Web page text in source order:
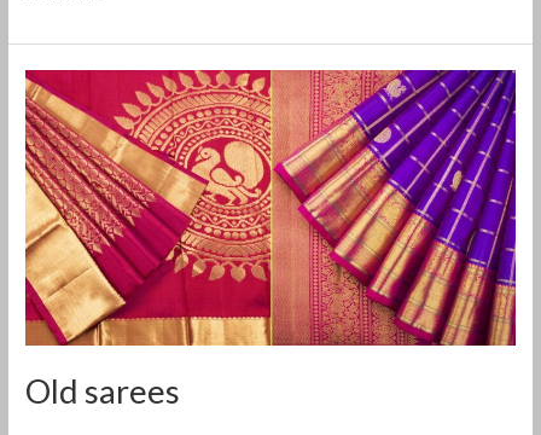
Old sarees
Old
sarees